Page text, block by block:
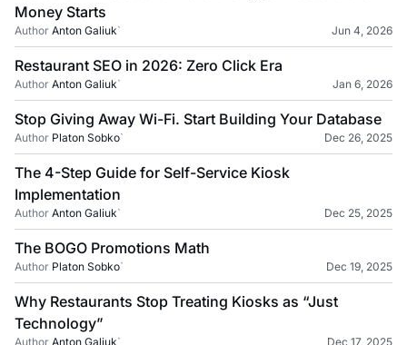
Money Starts
Author Anton Galiuk` Jun 4, 2026
Restaurant SEO in 2026: Zero Click Era
Author Anton Galiuk` Jan 6, 2026
Stop Giving Away Wi-Fi. Start Building Your Database
Author Platon Sobko` Dec 26, 2025
The 4-Step Guide for Self-Service Kiosk
Implementation
Author Anton Galiuk` Dec 25, 2025
The BOGO Promotions Math
Author Platon Sobko` Dec 19, 2025
Why Restaurants Stop Treating Kiosks as “Just
Technology”
Author Anton Galiuk` Dec 17, 2025